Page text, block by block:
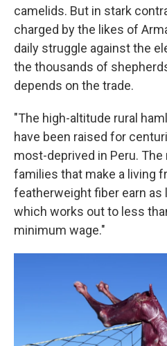
camelids. But in stark
charged by the likes of
daily struggle against the
the thousands of
depends on the trade.
"The high-altitude rural
have been raised for
most-deprived in Peru. The
families that make a living
featherweight fiber earn as
which works out to less
minimum wage."